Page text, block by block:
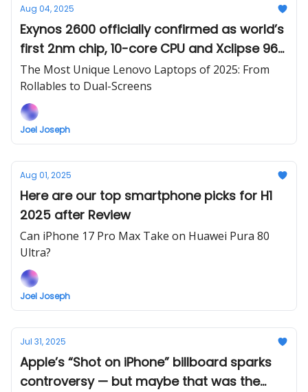
Aug 04, 2025
Exynos 2600 officially confirmed as world’s
first 2nm chip, 10-core CPU and Xclipse 960
GPU expected
The Most Unique Lenovo Laptops of 2025: From
Rollables to Dual-Screens
Joel Joseph
Aug 01, 2025
Here are our top smartphone picks for H1
2025 after Review
Can iPhone 17 Pro Max Take on Huawei Pura 80
Ultra?
Joel Joseph
Jul 31, 2025
Apple’s “Shot on iPhone” billboard sparks
controversy — but maybe that was the